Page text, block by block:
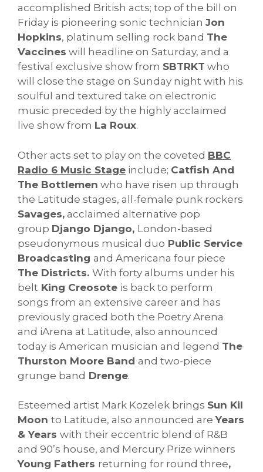
accomplished British acts; top of the bill on
Friday is pioneering sonic technician Jon
Hopkins, platinum selling rock band The
Vaccines will headline on Saturday, and a
festival exclusive show from SBTRKT who
will close the stage on Sunday night with his
soulful and textured take on electronic
music preceded by the highly acclaimed
live show from La Roux.
Other acts set to play on the coveted BBC
Radio 6 Music Stage include; Catfish And
The Bottlemen who have risen up through
the Latitude stages, all-female punk rockers
Savages, acclaimed alternative pop
group Django Django, London-based
pseudonymous musical duo Public Service
Broadcasting and Americana four piece
The Districts. With forty albums under his
belt King Creosote is back to perform
songs from an extensive career and has
previously graced both the Poetry Arena
and iArena at Latitude, also announced
today is American musician and legend The
Thurston Moore Band and two-piece
grunge band Drenge.
Esteemed artist Mark Kozelek brings Sun Kil
Moon to Latitude, also announced areYears
& Years with their eccentric blend of R&B
and 90’s house, and Mercury Prize winners
Young Fathers returning for round three,